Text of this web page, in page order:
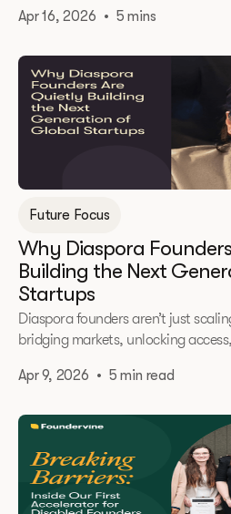
Apr 16, 2026 • 5 mins
Future Focus
Why Diaspora
Building the Next
Startups
Diaspora founders aren’t just
bridging markets, unlocking
Apr 9, 2026 • 5 min read